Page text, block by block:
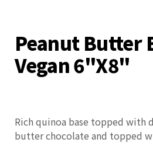
Peanut Butter
Vegan 6"x8"
Rich quinoa base topped with
butter chocolate and topped